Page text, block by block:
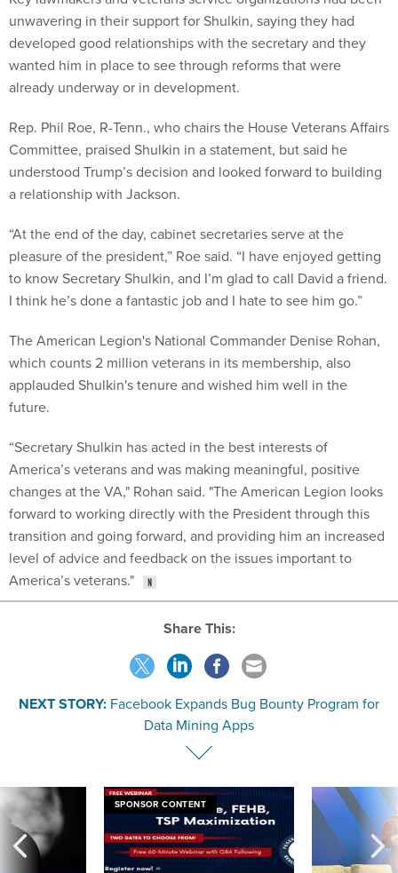
unwavering in their support for Shulkin, saying they had
developed good relationships with the secretary and they
wanted him in place to see through reforms that were
already underway or in development.
Rep. Phil Roe, R-Tenn., who chairs the House Veterans Affairs
Committee, praised Shulkin in a statement, but said he
understood Trump’s decision and looked forward to building
a relationship with Jackson.
“At the end of the day, cabinet secretaries serve at the
pleasure of the president,” Roe said. “I have enjoyed getting
to know Secretary Shulkin, and I’m glad to call David a friend.
I think he’s done a fantastic job and I hate to see him go.”
The American Legion's National Commander Denise Rohan,
which counts 2 million veterans in its membership, also
applauded Shulkin's tenure and wished him well in the
future.
“Secretary Shulkin has acted in the best interests of
America’s veterans and was making meaningful, positive
changes at the VA," Rohan said. "The American Legion looks
forward to working directly with the President through this
transition and going forward, and providing him an increased
level of advice and feedback on the issues important to
America’s veterans."
Share This:
NEXT STORY: Facebook Expands Bug Bounty Program for
Data Mining Apps
SPONSOR CONTENT